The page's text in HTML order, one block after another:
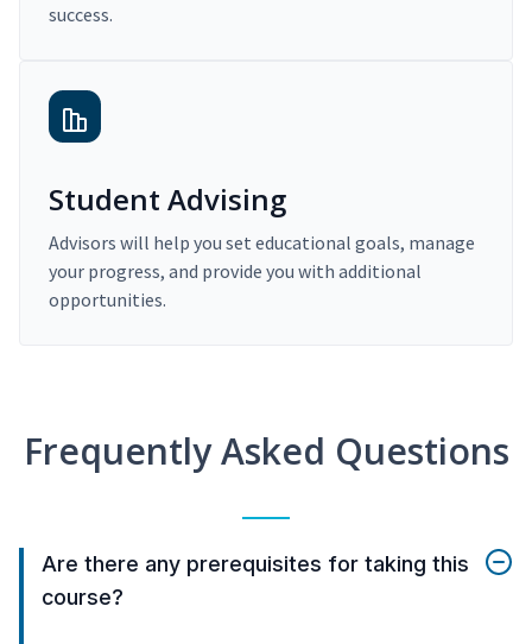
success.
Student Advising
Advisors will help you set educational goals, manage
your progress, and provide you with additional
opportunities.
Frequently Asked Questions
Are there any prerequisites for taking this
course?